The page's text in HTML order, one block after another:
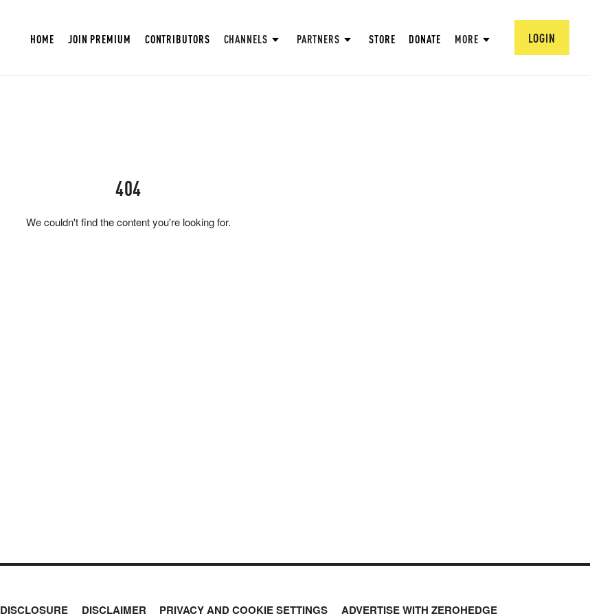
HOME JOIN PREMIUM CONTRIBUTORS CHANNELS PARTNERS STORE DONATE MORE LOGIN
404
We couldn't find the content you're looking for.
DISCLOSURE DISCLAIMER PRIVACY AND COOKIE SETTINGS ADVERTISE WITH ZEROHEDGE